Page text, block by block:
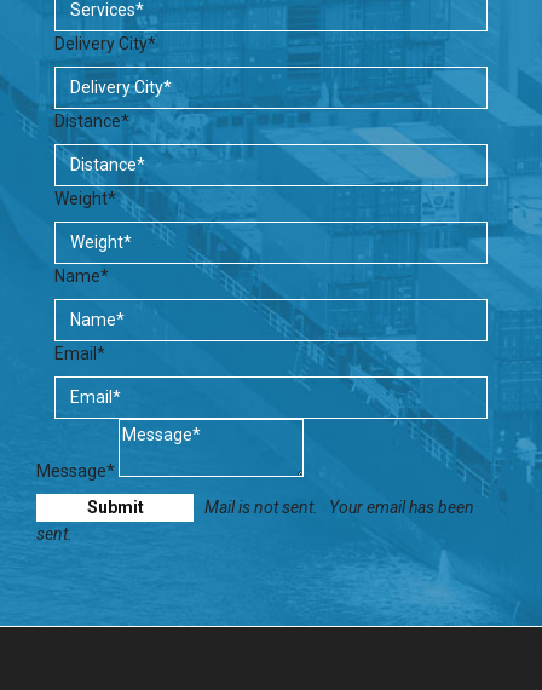
Delivery City*
Distance*
Weight*
Name*
Email*
Message*
Mail is not sent.
Your email has been
sent.